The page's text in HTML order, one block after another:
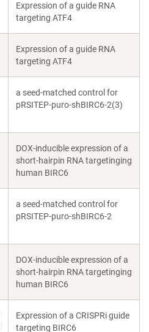
Expression of a guide RNA
targeting ATF4
Expression of a guide RNA
targeting ATF4
a seed-matched control for
pRSITEP-puro-shBIRC6-2(3)
DOX-inducible expression of a
short-hairpin RNA targetinging
human BIRC6
a seed-matched control for
pRSITEP-puro-shBIRC6-2
DOX-inducible expression of a
short-hairpin RNA targetinging
human BIRC6
Expression of a CRISPRi guide
targeting BIRC6